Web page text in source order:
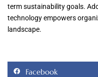
term sustainability goals.
technology empowers
landscape.
Facebook